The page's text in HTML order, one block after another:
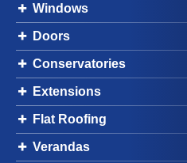
Windows
Doors
Conservatories
Extensions
Flat Roofing
Verandas